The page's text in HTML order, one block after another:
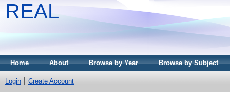
REAL
Home About Browse by Year Browse by Subject
Login Create Account